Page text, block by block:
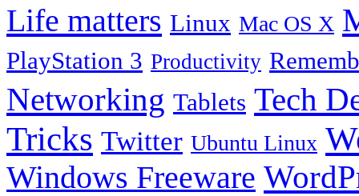
Life matters Linux Mac OS X
PlayStation 3 Productivity
Networking Tablets Tech
Tricks Twitter Ubuntu Linux
Windows Freeware